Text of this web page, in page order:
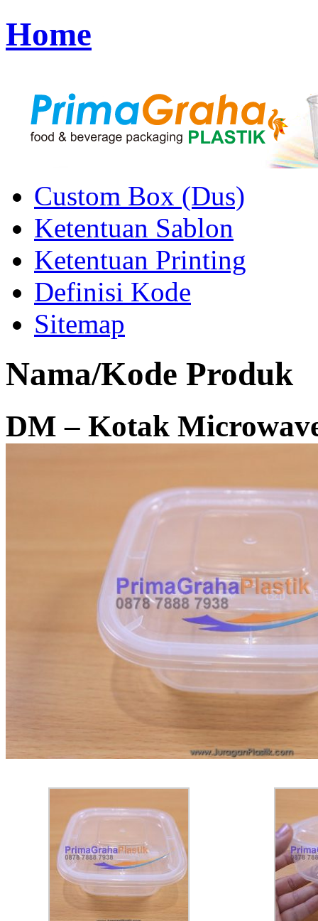
Home
Custom Box (Dus)
Ketentuan Sablon
Ketentuan Printing
Definisi Kode
Sitemap
Nama/Kode Produk
DM – Kotak